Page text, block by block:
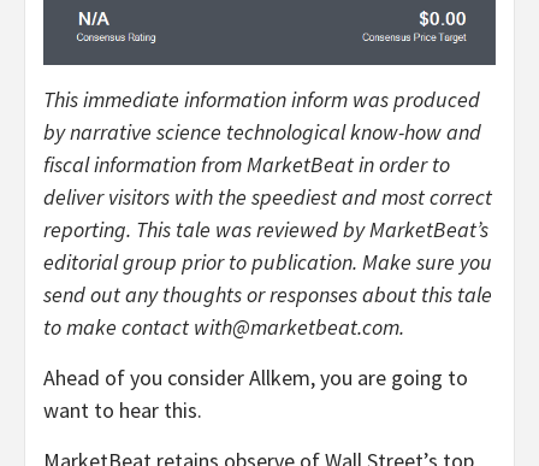
This immediate information inform was produced
by narrative science technological know-how and
fiscal information from MarketBeat in order to
deliver visitors with the speediest and most correct
reporting. This tale was reviewed by MarketBeat’s
editorial group prior to publication. Make sure you
send out any thoughts or responses about this tale
to make contact with@marketbeat.com.
Ahead of you consider Allkem, you are going to
want to hear this.
MarketBeat retains observe of Wall Street’s top